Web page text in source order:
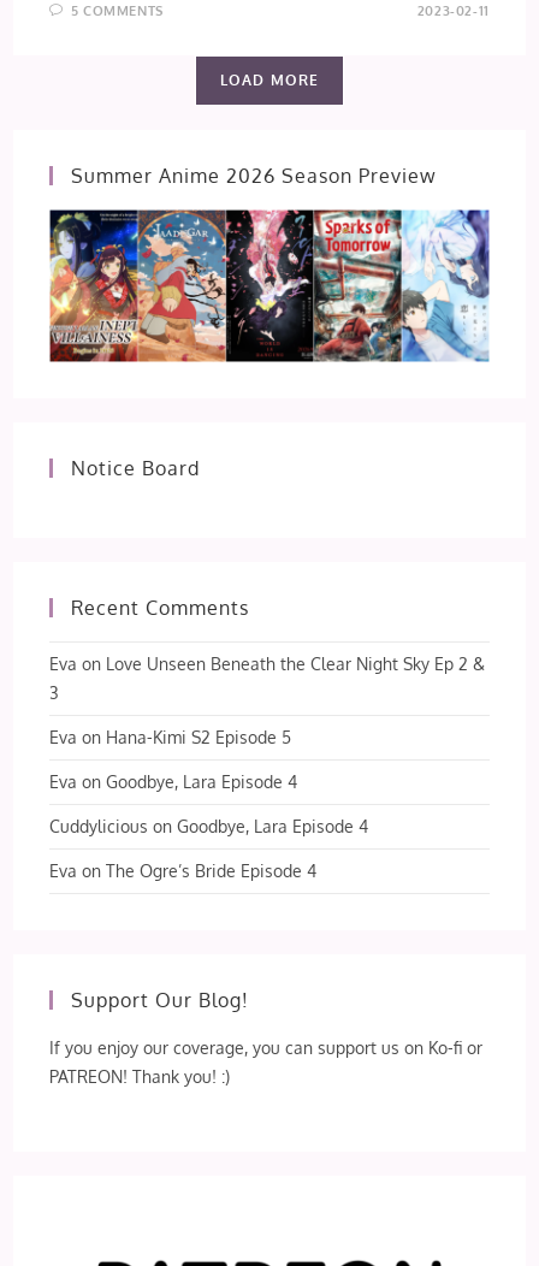
5 COMMENTS 2023-02-11
LOAD MORE
Summer Anime 2026 Season Preview
Notice Board
Recent Comments
Eva on Love Unseen Beneath the Clear Night Sky Ep 2 &
3
Eva on Hana-Kimi S2 Episode 5
Eva onGoodbye, Lara Episode 4
Cuddylicious onGoodbye, Lara Episode 4
Eva onThe Ogre’s Bride Episode 4
Support Our Blog!
If you enjoy our coverage, you can support us on Ko-fi or
PATREON! Thank you! :)